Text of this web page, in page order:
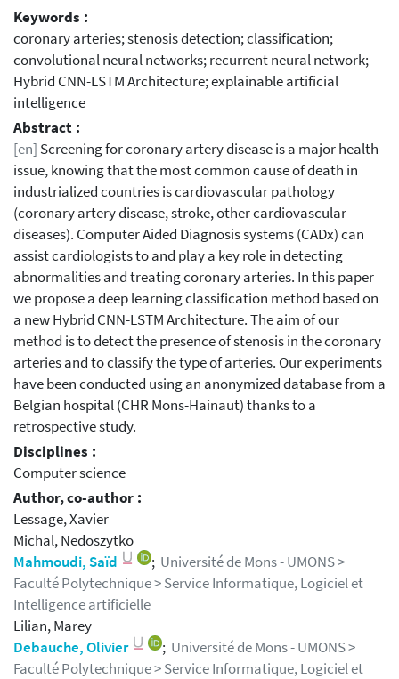
Keywords :
coronary arteries; stenosis detection; classification;
convolutional neural networks; recurrent neural network;
Hybrid CNN-LSTM Architecture; explainable artificial
intelligence
Abstract :
[en] Screening for coronary artery disease is a major health
issue, knowing that the most common cause of death in
industrialized countries is cardiovascular pathology
(coronary artery disease, stroke, other cardiovascular
diseases). Computer Aided Diagnosis systems (CADx) can
assist cardiologists to and play a key role in detecting
abnormalities and treating coronary arteries. In this paper
we propose a deep learning classification method based on
a new Hybrid CNN-LSTM Architecture. The aim of our
method is to detect the presence of stenosis in the coronary
arteries and to classify the type of arteries. Our experiments
have been conducted using an anonymized database from a
Belgian hospital (CHR Mons-Hainaut) thanks to a
retrospective study.
Disciplines :
Computer science
Author, co-author :
Lessage, Xavier
Michal, Nedoszytko
Mahmoudi, Saïd
; Université de Mons - UMONS >
Faculté Polytechnique > Service Informatique, Logiciel et
Intelligence artificielle
Lilian, Marey
Debauche, Olivier
; Université de Mons - UMONS >
Faculté Polytechnique > Service Informatique, Logiciel et